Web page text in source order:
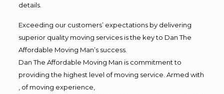
details.
Exceeding our customers’ expectations by delivering
superior quality moving services is the key to Dan The
Affordable Moving Man’s success.
Dan The Affordable Moving Man is commitment to
providing the highest level of moving service. Armed with
, of moving experience,